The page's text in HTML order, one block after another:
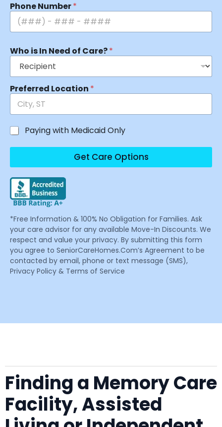
Phone Number*
Who is In Need of Care?*
Preferred Location *
Paying with Medicaid Only
Get Care Options
*Free Information & 100% No Obligation for Families. Ask
your care advisor for any available Move-In Discounts. We
respect and value your privacy. By submitting this form
you agree to SeniorCareHomes.Com’s Agreement to be
contacted by email, phone or text message (SMS),
Privacy Policy & Terms of Service
Finding a Memory Care
Facility, Assisted